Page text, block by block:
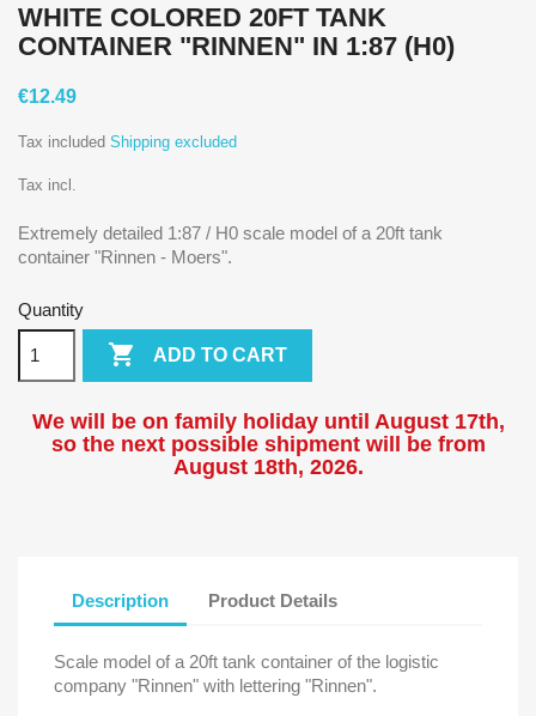
WHITE COLORED 20FT TANK
CONTAINER "RINNEN" IN 1:87 (H0)
€12.49
Tax included Shipping excluded
Tax incl.
Extremely detailed 1:87 / H0 scale model of a 20ft tank
container "Rinnen - Moers".
Quantity
 ADD TO CART
We will be on family holiday until August 17th,
so the next possible shipment will be from
August 18th, 2026.
Description Product Details
Scale model of a 20ft tank container of the logistic
company "Rinnen" with lettering "Rinnen".